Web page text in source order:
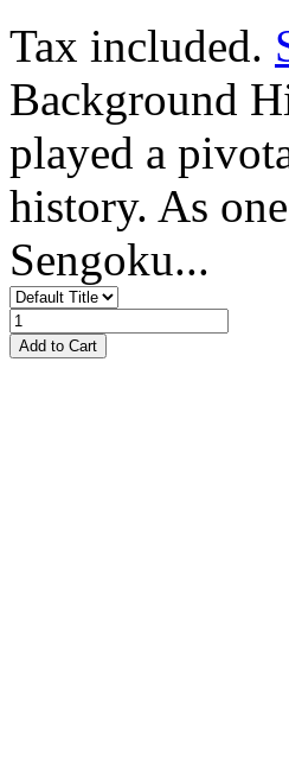
Tax included.
Background
played a
history. As
Sengoku...
Add to Cart